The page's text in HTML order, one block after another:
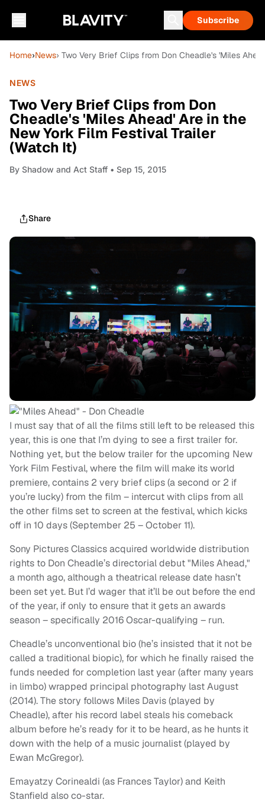
Subscribe
Home›News› Two Very Brief Clips from Don Cheadle's 'Miles
NEWS
Two Very Brief Clips from Don
Cheadle's 'Miles Ahead' Are in the
New York Film Festival Trailer
(Watch It)
By Shadow and Act Staff • Sep 15, 2015
Share
I must say that of all the films still left to be released this
year, this is one that I’m dying to see a first trailer for.
Nothing yet, but the below trailer for the upcoming New
York Film Festival, where the film will make its world
premiere, contains 2 very brief clips (a second or 2 if
you’re lucky) from the film – intercut with clips from all
the other films set to screen at the festival, which kicks
off in 10 days (September 25 – October 11).
Sony Pictures Classics acquired worldwide distribution
rights to Don Cheadle’s directorial debut "Miles Ahead,"
a month ago, although a theatrical release date hasn’t
been set yet. But I’d wager that it’ll be out before the end
of the year, if only to ensure that it gets an awards
season – specifically 2016 Oscar-qualifying – run.
Cheadle’s unconventional bio (he’s insisted that it not be
called a traditional biopic), for which he finally raised the
funds needed for completion last year (after many years
in limbo) wrapped principal photography last August
(2014). The story follows Miles Davis (played by
Cheadle), after his record label steals his comeback
album before he’s ready for it to be heard, as he hunts it
down with the help of a music journalist (played by
Ewan McGregor).
Emayatzy Corinealdi (as Frances Taylor) and Keith
Stanfield also co-star.